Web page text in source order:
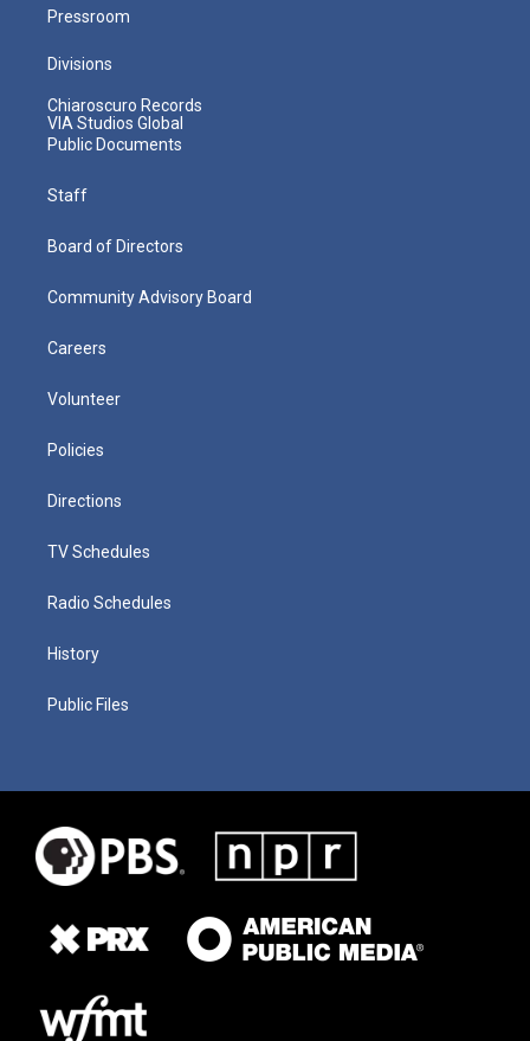
Pressroom
Divisions
Chiaroscuro Records
VIA Studios Global
Public Documents
Staff
Board of Directors
Community Advisory Board
Careers
Volunteer
Policies
Directions
TV Schedules
Radio Schedules
History
Public Files